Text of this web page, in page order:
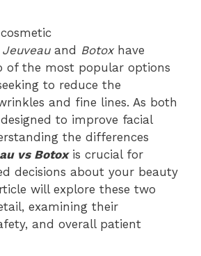
Jeuveauand Botoxhave
of the most popular options
to reduce the
and fine lines. As both
to improve facial
the differences
vs Botoxis crucial for
decisions about your beauty
will explore these two
examining their
and overall patient